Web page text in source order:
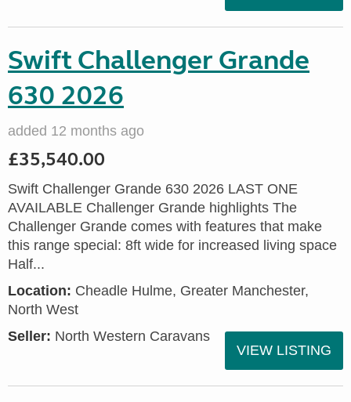
Swift Challenger Grande
630 2026
added 12 months ago
£35,540.00
Swift Challenger Grande 630 2026 LAST ONE
AVAILABLE Challenger Grande highlights The
Challenger Grande comes with features that make
this range special: 8ft wide for increased living space
Half...
Location: Cheadle Hulme, Greater Manchester,
North West
Seller: North Western Caravans
VIEW LISTING